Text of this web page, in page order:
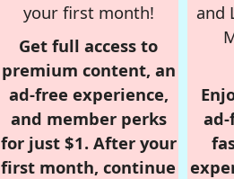
your first month!
Get full access to
premium content, an
ad-free experience,
and member perks
for just $1. After your
first month, continue
and